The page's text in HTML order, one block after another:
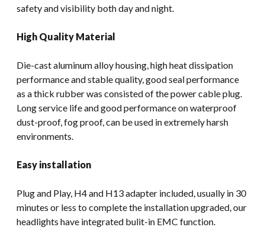
safety and visibility both day and night.
High Quality Material
Die-cast aluminum alloy housing, high heat dissipation
performance and stable quality, good seal performance
as a thick rubber was consisted of the power cable plug.
Long service life and good performance on waterproof
dust-proof, fog proof, can be used in extremely harsh
environments.
Easy installation
Plug and Play, H4 and H13 adapter included, usually in 30
minutes or less to complete the installation upgraded, our
headlights have integrated bulit-in EMC function.